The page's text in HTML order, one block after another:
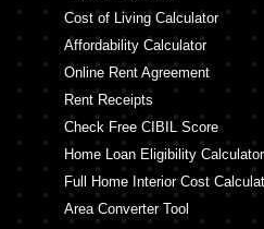
Cost of Living Calculator
Affordability Calculator
Online Rent Agreement
Rent Receipts
Check Free CIBIL Score
Home Loan Eligibility Calculator
Full Home Interior Cost
Area Converter Tool